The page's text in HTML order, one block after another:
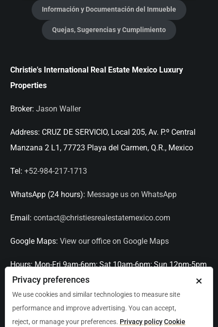
Información y Documentación del Inmueble
Quejas, Sugerencias y Cumplimiento
Christie's International Real Estate Mexico Luxury
Properties
Broker: Jason Waller
Address: CRUZ DE SERVICIO, Local 205, Av. P.º Central
Manzana 2 L1, 77723 Playa del Carmen, Q.R., Mexico
Tel: +52-984-217-1713
WhatsApp (24 hours): Message us on WhatsApp
Email: contact@christiesrealestatemexico.com
Google Maps: View our office on Google Maps
Hours: Mon-Fri 9am-6pm; Sat 10am-6pm; Sun 12pm-5pm
Serving: Playa del Carmen, Tulum, Cancún, Akumal,
×
Privacy preferences
We use cookies and similar technologies to measure site
performance and improve advertising. You can accept,
reject, or manage your preferences. Privacy policyCookie